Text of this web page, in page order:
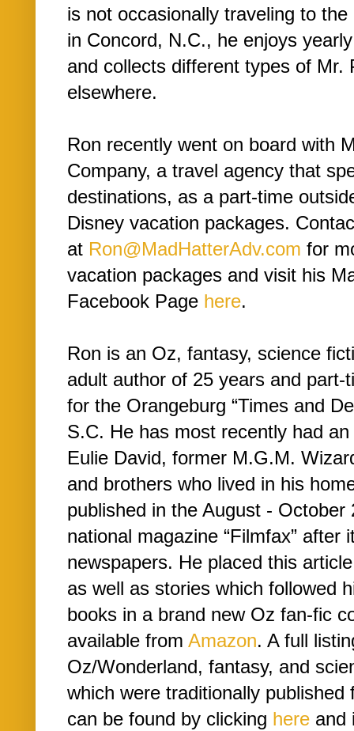
is not occasionally traveling to
in Concord, N.C., he enjoys
and collects different types of Mr.
elsewhere.
Ron recently went on board with
Company, a travel agency that
destinations, as a part-time
Disney vacation packages.
at Ron@MadHatterAdv.com for
vacation packages and visit his
Facebook Page here.
Ron is an Oz, fantasy, science
adult author of 25 years and
for the Orangeburg “Times and
S.C. He has most recently had
Eulie David, former M.G.M.
and brothers who lived in his
published in the August -
national magazine “Filmfax” after
newspapers. He placed this
as well as stories which followed
books in a brand new Oz fan-fic
available from Amazon. A full
Oz/Wonderland, fantasy, and
which were traditionally
can be found by clicking here and